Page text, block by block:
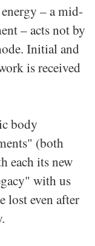
– a mid-
– acts not by
Initial and
is received
body
(both
each its new
with us
lost even after